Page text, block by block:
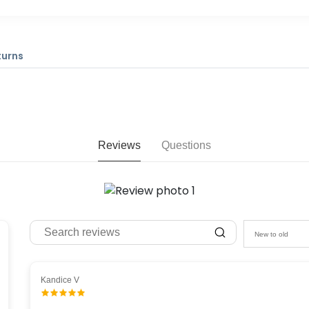
Reviews Questions
New to old
Kandice V